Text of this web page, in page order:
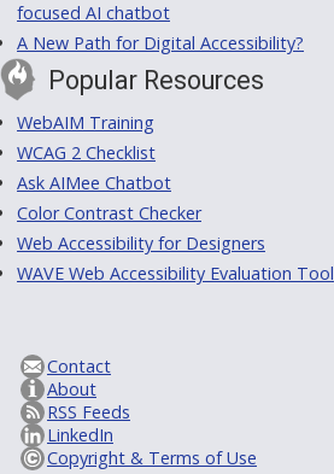
focused AI chatbot
A New Path for Digital Accessibility?
Popular Resources
WebAIM Training
WCAG 2 Checklist
Ask AIMee Chatbot
Color Contrast Checker
Web Accessibility for Designers
WAVE Web Accessibility Evaluation Tool
Contact
About
RSS Feeds
LinkedIn
Copyright & Terms of Use